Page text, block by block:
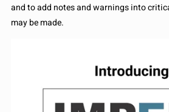
and to add notes and warnings into
may be made.